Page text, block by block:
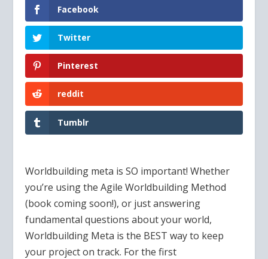
Facebook
Twitter
Pinterest
reddit
Tumblr
Worldbuilding meta is SO important! Whether
you’re using the Agile Worldbuilding Method
(book coming soon!), or just answering
fundamental questions about your world,
Worldbuilding Meta is the BEST way to keep
your project on track. For the first